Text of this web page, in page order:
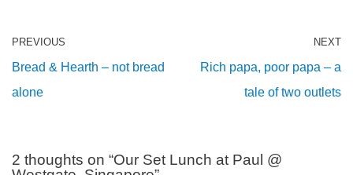
PREVIOUS
Bread & Hearth – not bread
alone
NEXT
Rich papa, poor papa – a
tale of two outlets
2 thoughts on “Our Set Lunch at Paul @